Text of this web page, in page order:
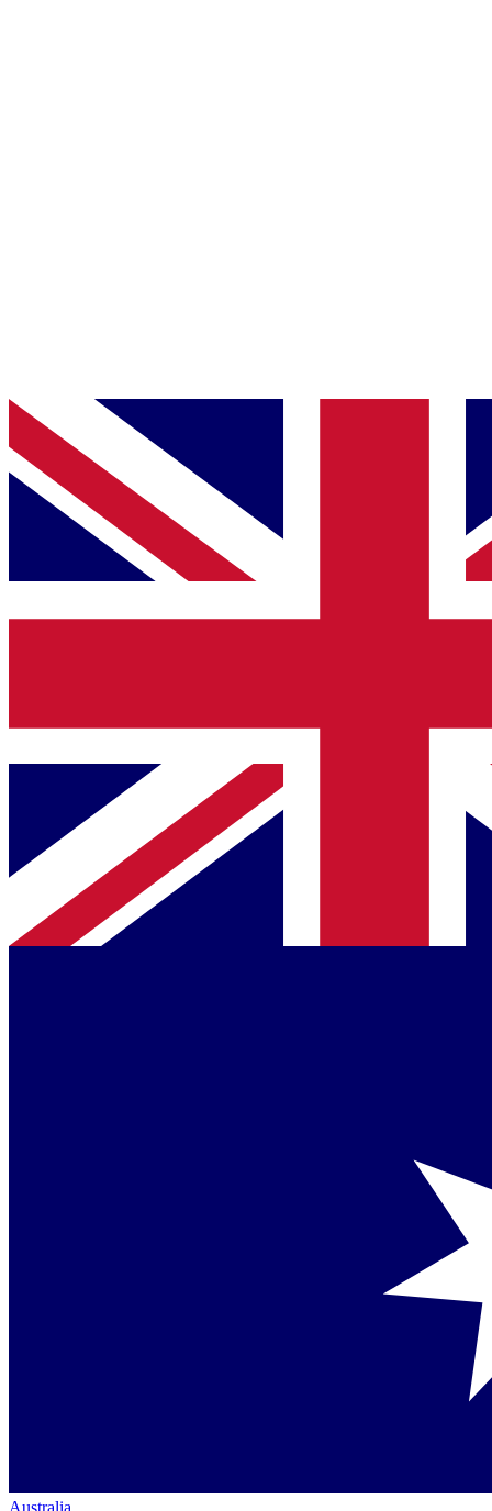
Australia